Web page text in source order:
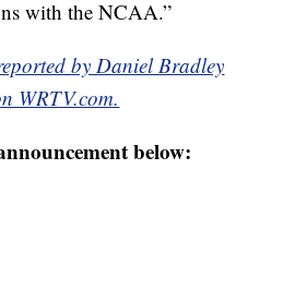
with the NCAA.”
by Daniel Bradley
WRTV.com.
below: